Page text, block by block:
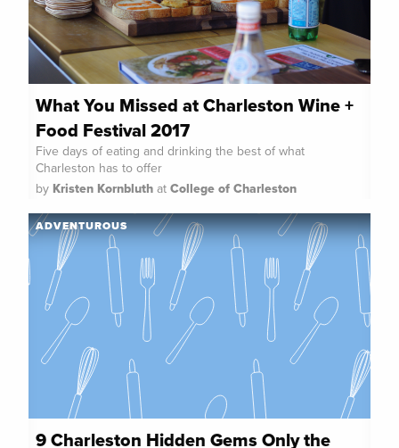
What You Missed at Charleston Wine +
Food Festival 2017
Five days of eating and drinking the best of what
Charleston has to offer
by Kristen Kornbluth at College of Charleston
9 Charleston Hidden Gems Only the
ADVENTUROUS